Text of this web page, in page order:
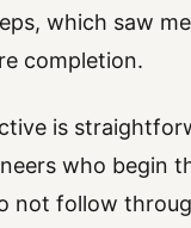
which saw
completion.
is
who begin
not follow